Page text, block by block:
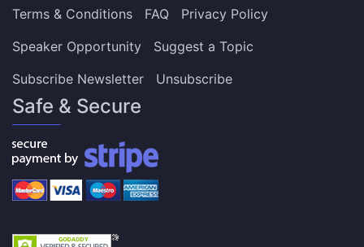
Terms & Conditions
FAQ
Privacy Policy
Speaker Opportunity
Suggest a Topic
Subscribe Newsletter
Unsubscribe
Safe & Secure